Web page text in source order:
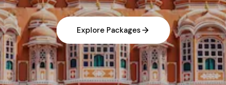
Explore Packages